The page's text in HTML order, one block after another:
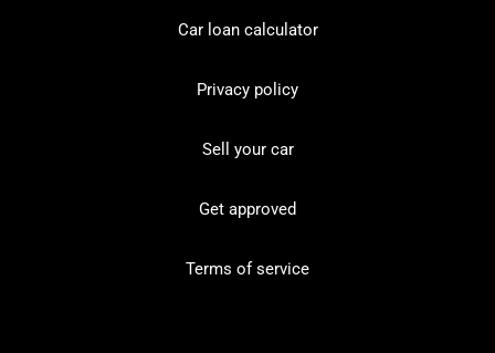
Car loan calculator
Privacy policy
Sell your car
Get approved
Terms of service